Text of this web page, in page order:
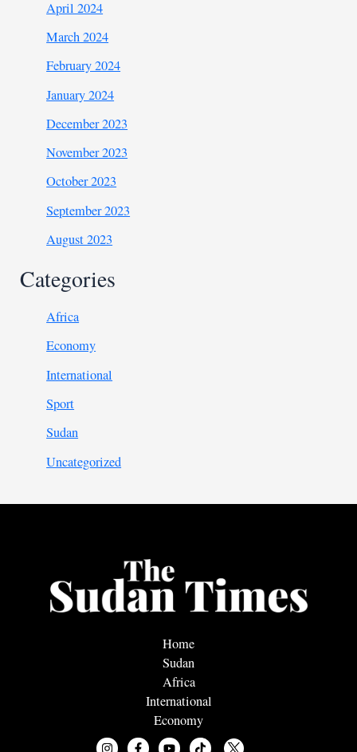
April 2024
March 2024
February 2024
January 2024
December 2023
November 2023
October 2023
September 2023
August 2023
Categories
Africa
Economy
International
Sport
Sudan
Uncategorized
Home
Sudan
Africa
International
Economy